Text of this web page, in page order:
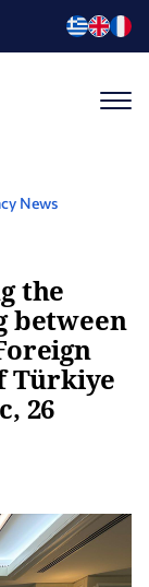
Νews
the
between
Türkiye
26